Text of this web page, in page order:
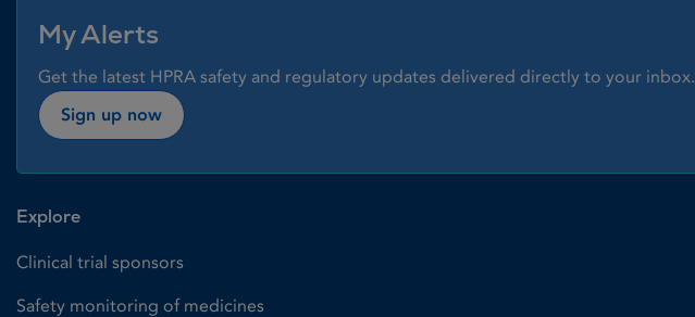
My Alerts
Get the latest HPRA safety and regulatory updates delivered directly to your inbox.
Sign up now
Explore
Clinical trial sponsors
Safety monitoring of medicines